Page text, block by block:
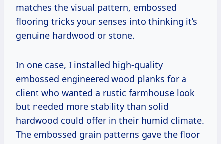
matches the visual pattern, embossed
flooring tricks your senses into thinking it’s
genuine hardwood or stone.
In one case, I installed high-quality
embossed engineered wood planks for a
client who wanted a rustic farmhouse look
but needed more stability than solid
hardwood could offer in their humid climate.
The embossed grain patterns gave the floor